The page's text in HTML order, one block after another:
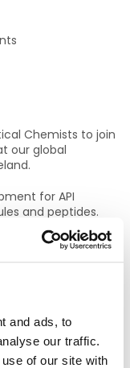
and ads, to
our traffic.
of our site with
Chemists to join
our global
for API
and peptides.
optimising and
degradation
data from the
function, you
directly
delivery.